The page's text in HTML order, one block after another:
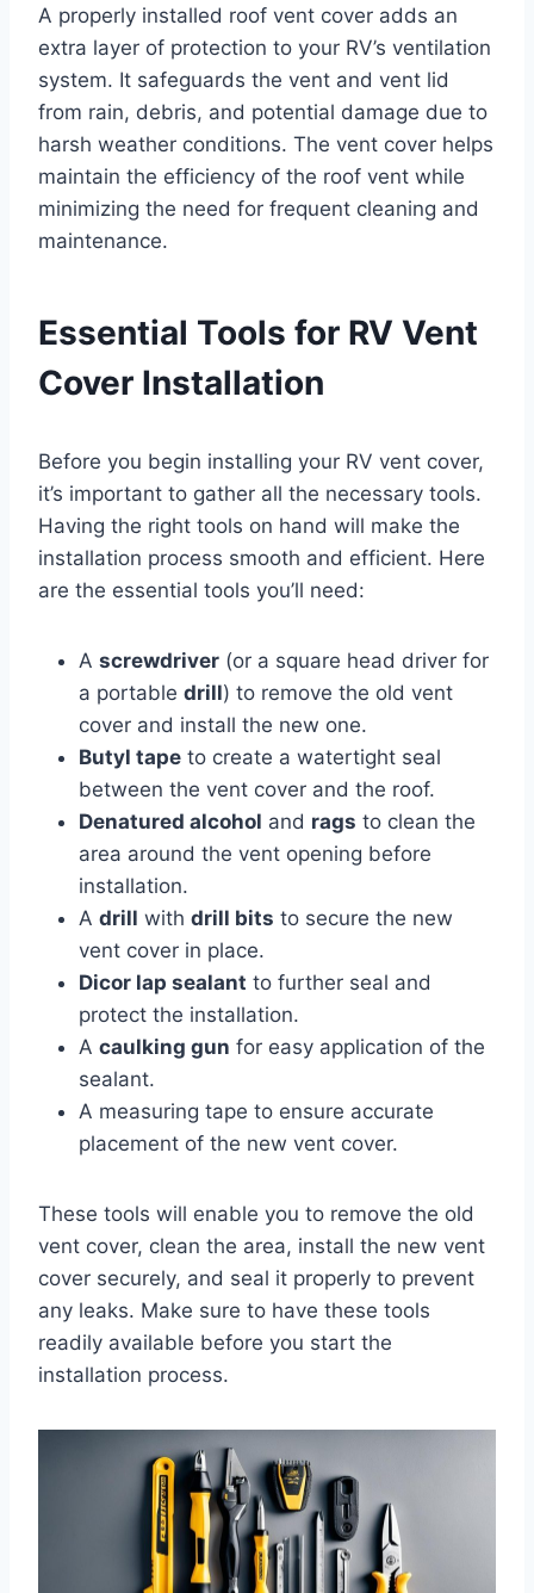
A properly installed roof vent cover adds an
extra layer of protection to your RV’s ventilation
system. It safeguards the vent and vent lid
from rain, debris, and potential damage due to
harsh weather conditions. The vent cover helps
maintain the efficiency of the roof vent while
minimizing the need for frequent cleaning and
maintenance.
Essential Tools for RV Vent
Cover Installation
Before you begin installing your RV vent cover,
it’s important to gather all the necessary tools.
Having the right tools on hand will make the
installation process smooth and efficient. Here
are the essential tools you’ll need:
A screwdriver (or a square head driver for
a portable drill) to remove the old vent
cover and install the new one.
Butyl tape to create a watertight seal
between the vent cover and the roof.
Denatured alcohol and rags to clean the
area around the vent opening before
installation.
A drill with drill bits to secure the new
vent cover in place.
Dicor lap sealant to further seal and
protect the installation.
A caulking gun for easy application of the
sealant.
A measuring tape to ensure accurate
placement of the new vent cover.
These tools will enable you to remove the old
vent cover, clean the area, install the new vent
cover securely, and seal it properly to prevent
any leaks. Make sure to have these tools
readily available before you start the
installation process.